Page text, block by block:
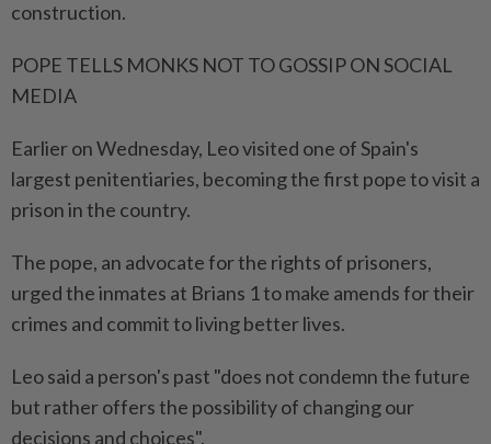
construction.
POPE TELLS MONKS NOT TO GOSSIP ⁠ON SOCIAL
MEDIA
Earlier on Wednesday, Leo visited one of Spain's
largest penitentiaries, becoming the first pope to visit a
prison in the country.
The pope, an advocate for the rights of prisoners,
urged the inmates at Brians 1 to make amends for their
crimes and commit to living better lives.
Leo said a person's past "does not condemn the future
but rather offers the possibility of changing our ​
decisions and choices".